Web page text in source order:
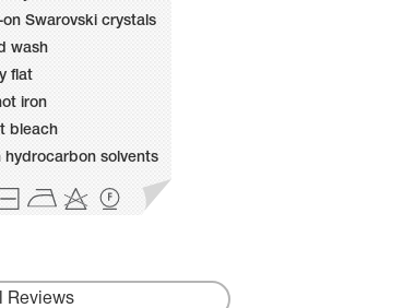
Swarovski crystals
wash
flat
iron
bleach
hydrocarbon solvents
Reviews